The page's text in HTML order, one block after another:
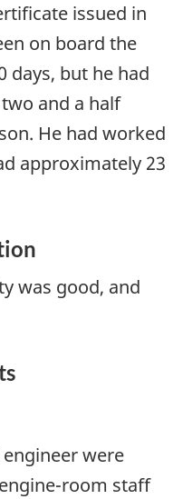
issued in
on board the
days, but he had
and a half
He had worked
approximately 23
was good, and
were
room staff